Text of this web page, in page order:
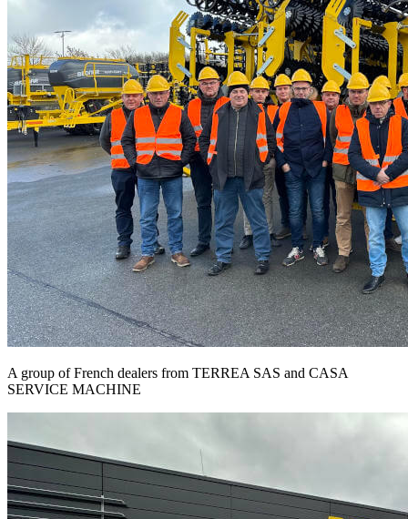
A group of French dealers from TERREA SAS and CASA
SERVICE MACHINE